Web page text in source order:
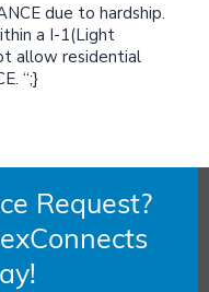
due to hardship.
a I-1(Light
allow residential
“;}
Request?